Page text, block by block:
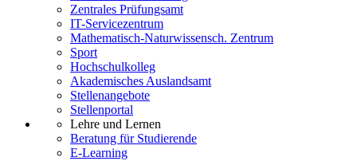
Zentrales Prüfungsamt
IT-Servicezentrum
Mathematisch-Naturwissensch. Zentrum
Sport
Hochschulkolleg
Akademisches Auslandsamt
Stellenangebote
Stellenportal
Lehre und Lernen
Beratung für Studierende
E-Learning